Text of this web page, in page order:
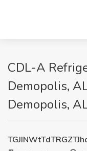
CDL-A
Demopolis,
Demopolis,